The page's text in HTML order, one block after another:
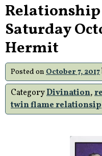
Relationship
Saturday
Hermit
Posted on October 7, 2017
CategoryDivination,
twin flame relationsip